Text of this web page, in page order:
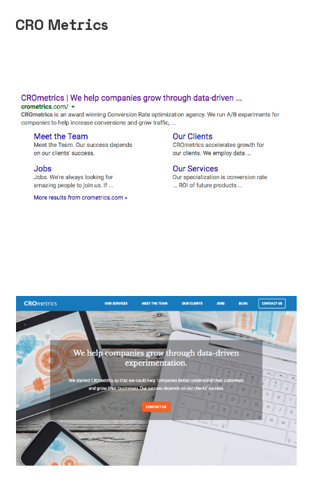
CRO Metrics